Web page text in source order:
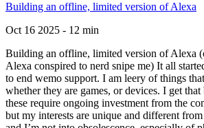
Building an offline, limited version of Alexa
Oct 16 2025 - 12 min
Building an offline, limited version of Alexa
Alexa conspired to nerd snipe me) It all
to end wemo support. I am leery of things
whether they are games, or devices. I get that
these require ongoing investment from the
but my interests are unique and different